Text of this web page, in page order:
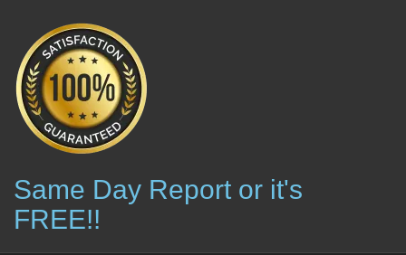
Same Day Report or it's
FREE!!